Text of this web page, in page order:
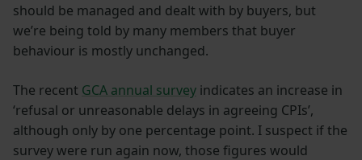
should be managed and dealt with by buyers, but
we’re being told by many members that buyer
behaviour is mostly unchanged.
The recent GCA annual survey indicates an increase in
‘refusal or unreasonable delays in agreeing CPIs’,
although only by one percentage point. I suspect if the
survey were run again now, those figures would